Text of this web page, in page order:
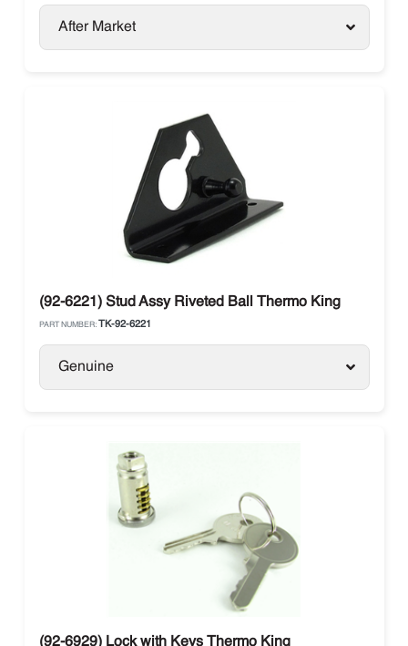
After Market
(92-6221) Stud Assy Riveted Ball Thermo King
PART NUMBER: TK-92-6221
Genuine
(92-6929) Lock with Keys Thermo King